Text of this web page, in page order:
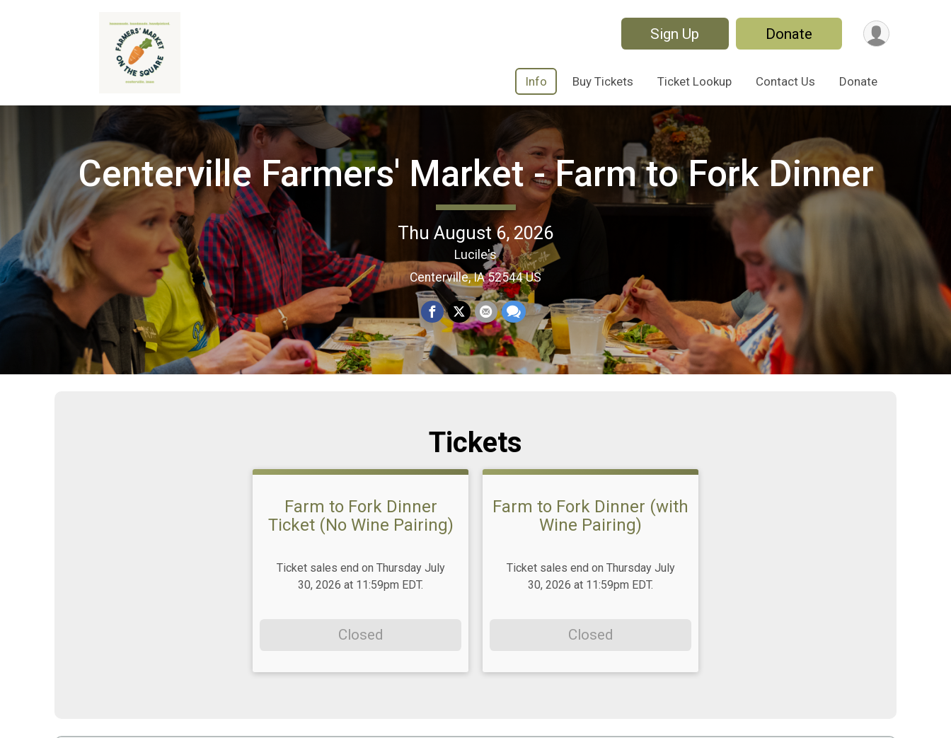
Sign Up Donate
Info Buy Tickets Ticket Lookup Contact Us Donate
Centerville Farmers' Market - Farm to Fork Dinner
Thu August 6, 2026
Lucile's
Centerville, IA 52544 US
Tickets
Farm to Fork Dinner
Ticket (No Wine Pairing)
Ticket sales end on Thursday July
30, 2026 at 11:59pm EDT.
Closed
Farm to Fork Dinner (with
Wine Pairing)
Ticket sales end on Thursday July
30, 2026 at 11:59pm EDT.
Closed